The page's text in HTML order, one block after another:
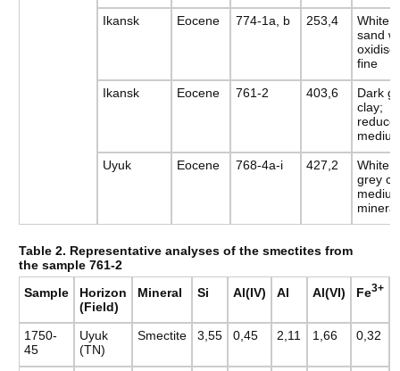
Ikansk Eocene 774-1a, b 253,4
White
sand
fine
Ikansk Eocene 761-2 403,6
Dark
clay;
Uyuk Eocene 768-4a-i 427,2
White
grey
Table 2. Representative analyses of the smectites from
the sample 761-2
Sample
Horizon
(Field)
Mineral Si Al(IV) Al Al(VI) Fe3+
1750-
45
Uyuk
(TN)
Smectite 3,55 0,45 2,11 1,66 0,32